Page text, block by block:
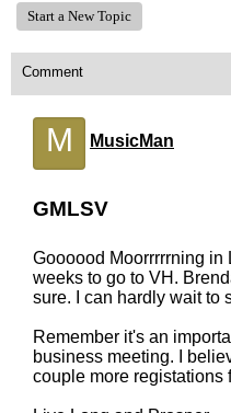
Start a New Topic
Comment
M MusicMan
GMLSV
Goooood Moorrrrrning in
weeks to go to VH.
sure. I can hardly wait to
Remember it's an
business meeting. I
couple more registations